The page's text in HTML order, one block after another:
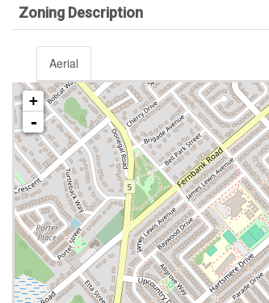
Zoning Description
Aerial
+
-